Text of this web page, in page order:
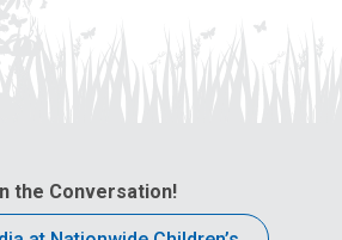
the Conversation!